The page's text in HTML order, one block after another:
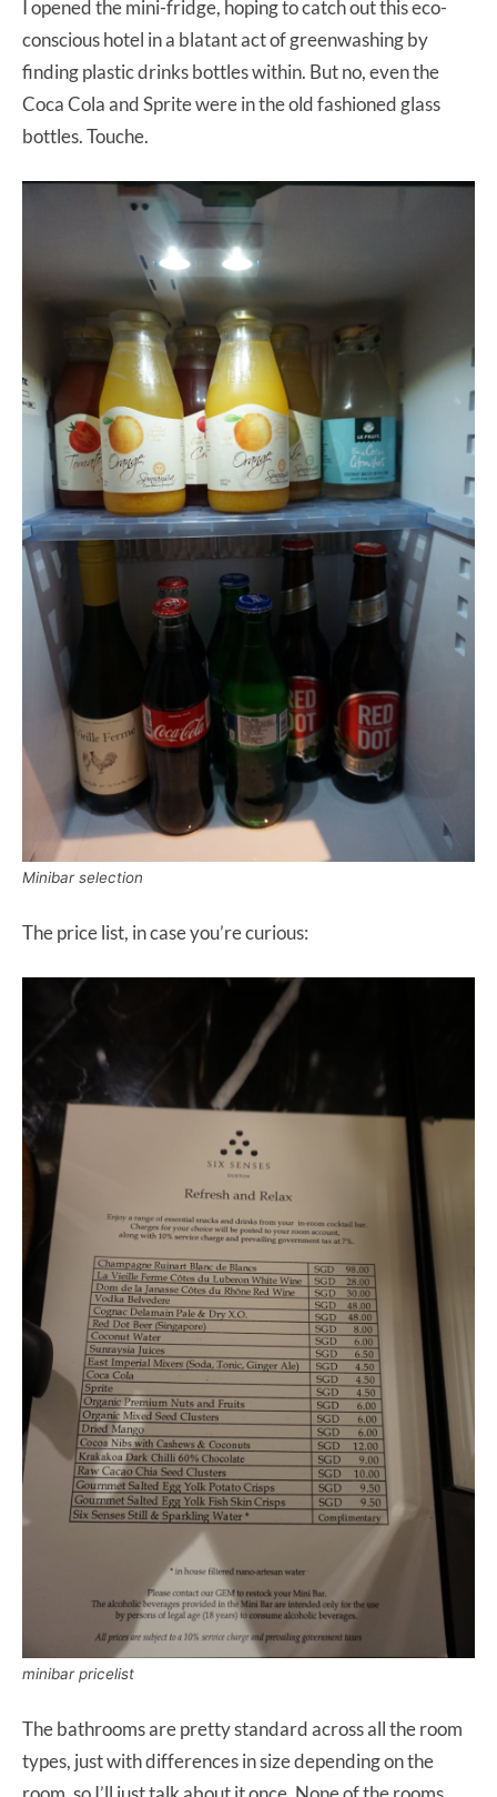
I opened the mini-fridge, hoping to catch out this eco-
conscious hotel in a blatant act of greenwashing by
finding plastic drinks bottles within. But no, even the
Coca Cola and Sprite were in the old fashioned glass
bottles. Touche.
Minibar selection
The price list, in case you’re curious:
minibar pricelist
The bathrooms are pretty standard across all the room
types, just with differences in size depending on the